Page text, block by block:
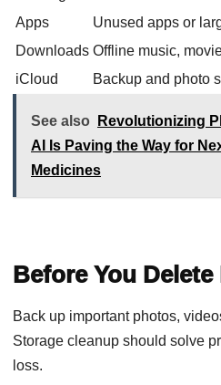
Apps
Unused apps or
Downloads Offline music,
iCloud
Backup and photo
See also
Revolutionizing
AI Is Paving the Way for
Medicines
Before You Delete
Back up important photos,
Storage cleanup should solve
loss.